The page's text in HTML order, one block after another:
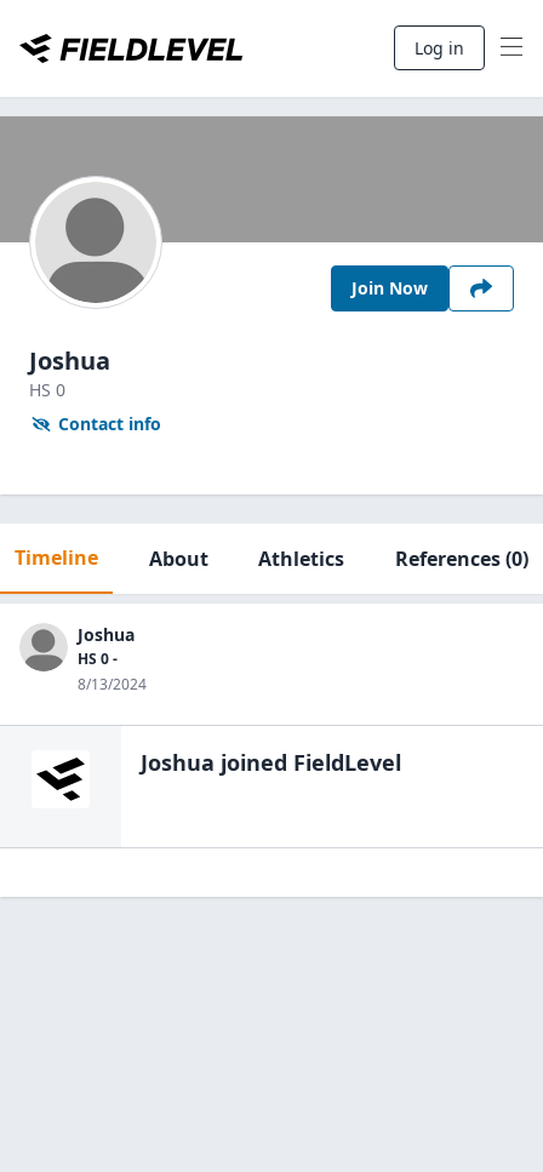
Log in
Join Now
Joshua
HS 0
Contact info
Timeline About Athletics References(0)
Joshua
HS 0 -
8/13/2024
Joshua joined FieldLevel